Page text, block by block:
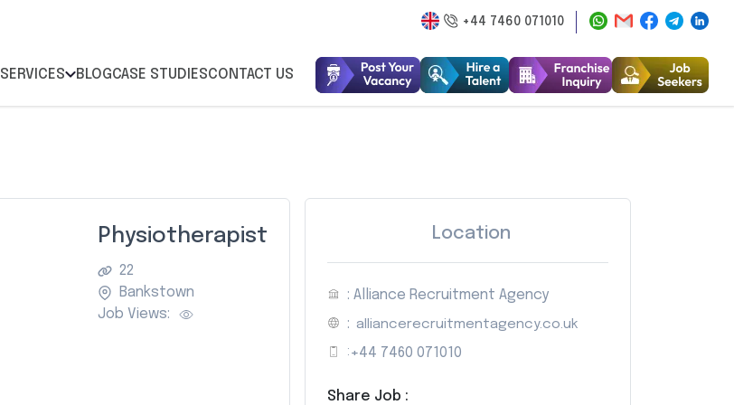
+44 7460 071010
SERVICES BLOGCASE STUDIESCONTACT US
Physiotherapist
22
Bankstown
Job Views:
Location
: Alliance Recruitment Agency
: alliancerecruitmentagency.co.uk
: +44 7460 071010
Share Job :